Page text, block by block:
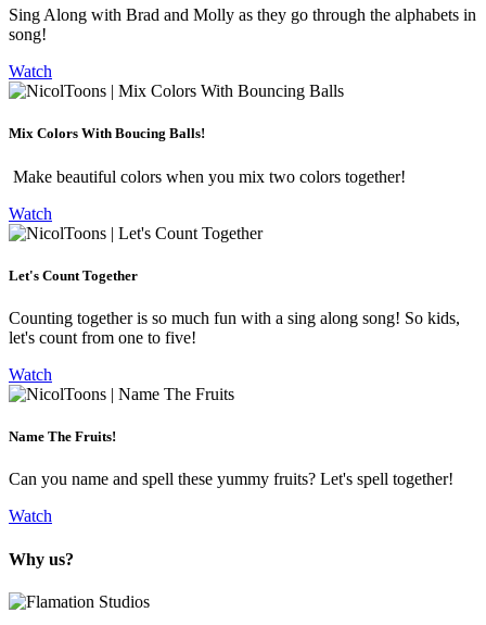
Sing Along with Brad and Molly as they go through the alphabets in
song!
Watch
Mix Colors With Boucing Balls!
Make beautiful colors when you mix two colors together!
Watch
Let's Count Together
Counting together is so much fun with a sing along song! So kids,
let's count from one to five!
Watch
Name The Fruits!
Can you name and spell these yummy fruits? Let's spell together!
Watch
Why us?